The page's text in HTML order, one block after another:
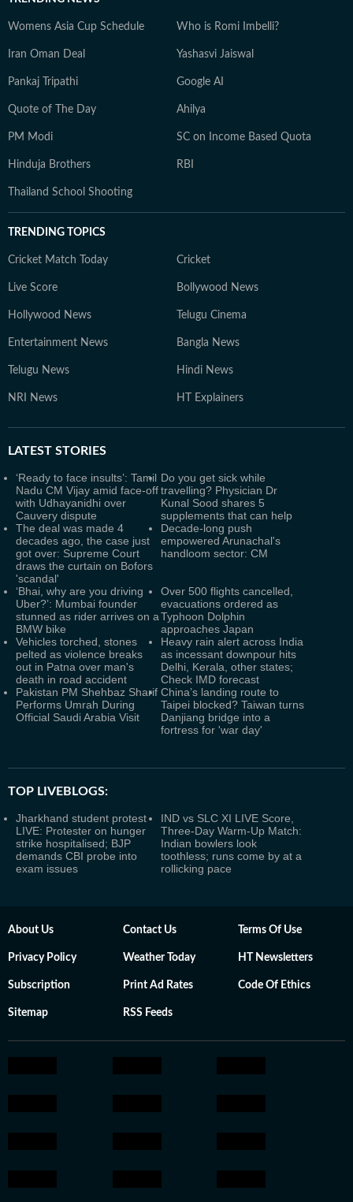
Womens Asia Cup Schedule Who is Romi Imbelli?
Iran Oman Deal Yashasvi Jaiswal
Pankaj Tripathi Google AI
Quote of The Day Ahilya
PM Modi SC on Income Based Quota
Hinduja Brothers RBI
Thailand School Shooting
TRENDING TOPICS
Cricket Match Today Cricket
Live Score Bollywood News
Hollywood News Telugu Cinema
Entertainment News Bangla News
Telugu News Hindi News
NRI News HT Explainers
LATEST STORIES
‘Ready to face insults’: Tamil
Nadu CM Vijay amid face-off
with Udhayanidhi over
Cauvery dispute
Do you get sick while
travelling? Physician Dr
Kunal Sood shares 5
supplements that can help
The deal was made 4
decades ago, the case just
got over: Supreme Court
draws the curtain on Bofors
'scandal'
Decade-long push
empowered Arunachal's
handloom sector: CM
‘Bhai, why are you driving
Uber?’: Mumbai founder
stunned as rider arrives on a
BMW bike
Over 500 flights cancelled,
evacuations ordered as
Typhoon Dolphin
approaches Japan
Vehicles torched, stones
pelted as violence breaks
out in Patna over man's
death in road accident
Heavy rain alert across India
as incessant downpour hits
Delhi, Kerala, other states;
Check IMD forecast
Pakistan PM Shehbaz Sharif
Performs Umrah During
Official Saudi Arabia Visit
China’s landing route to
Taipei blocked? Taiwan turns
Danjiang bridge into a
fortress for 'war day'
TOP LIVEBLOGS:
Jharkhand student protest
LIVE: Protester on hunger
strike hospitalised; BJP
demands CBI probe into
exam issues
IND vs SLC XI LIVE Score,
Three-Day Warm-Up Match:
Indian bowlers look
toothless; runs come by at a
rollicking pace
About Us Contact Us Terms Of Use
Privacy Policy Weather Today HT Newsletters
Subscription Print Ad Rates Code Of Ethics
Sitemap RSS Feeds